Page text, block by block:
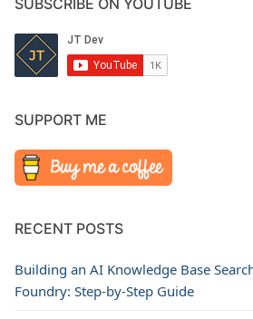
SUBSCRIBE ON YOUTUBE
SUPPORT ME
RECENT POSTS
Building an AI Knowledge Base
Foundry: Step-by-Step Guide